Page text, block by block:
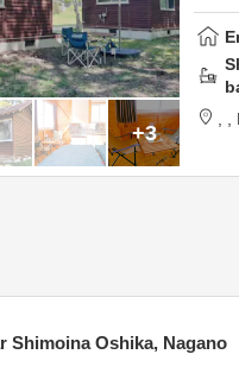
+3
Shimoina Oshika, Nagano